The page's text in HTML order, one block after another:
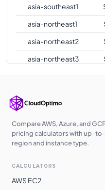
asia-southeast1
asia-northeast1
asia-northeast2
asia-northeast3
europe-west2
asia-east2
australia-
southeast2
Compare AWS, Azure, and
pricing calculators with up-
region and instance type.
CALCULATORS
AWS EC2